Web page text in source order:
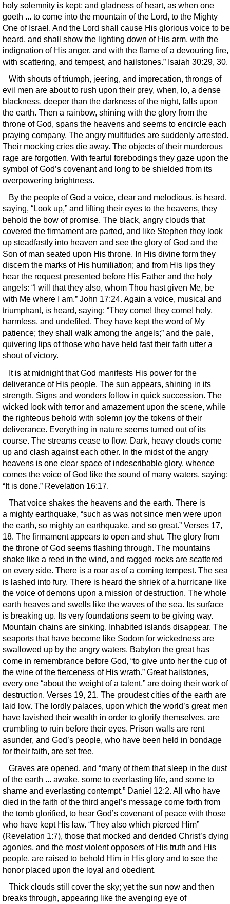
holy solemnity is kept; and gladness of heart, as when one
goeth ... to come into the mountain of the Lord, to the Mighty
One of Israel. And the Lord shall cause His glorious voice to be
heard, and shall show the lighting down of His arm, with the
indignation of His anger, and with the flame of a devouring fire,
with scattering, and tempest, and hailstones.” Isaiah 30:29, 30.
With shouts of triumph, jeering, and imprecation, throngs of
evil men are about to rush upon their prey, when, lo, a dense
blackness, deeper than the darkness of the night, falls upon
the earth. Then a rainbow, shining with the glory from the
throne of God, spans the heavens and seems to encircle each
praying company. The angry multitudes are suddenly arrested.
Their mocking cries die away. The objects of their murderous
rage are forgotten. With fearful forebodings they gaze upon the
symbol of God’s covenant and long to be shielded from its
overpowering brightness.
By the people of God a voice, clear and melodious, is heard,
saying, “Look up,” and lifting their eyes to the heavens, they
behold the bow of promise. The black, angry clouds that
covered the firmament are parted, and like Stephen they look
up steadfastly into heaven and see the glory of God and the
Son of man seated upon His throne. In His divine form they
discern the marks of His humiliation; and from His lips they
hear the request presented before His Father and the holy
angels: “I will that they also, whom Thou hast given Me, be
with Me where I am.” John 17:24. Again a voice, musical and
triumphant, is heard, saying: “They come! they come! holy,
harmless, and undefiled. They have kept the word of My
patience; they shall walk among the angels;” and the pale,
quivering lips of those who have held fast their faith utter a
shout of victory.
It is at midnight that God manifests His power for the
deliverance of His people. The sun appears, shining in its
strength. Signs and wonders follow in quick succession. The
wicked look with terror and amazement upon the scene, while
the righteous behold with solemn joy the tokens of their
deliverance. Everything in nature seems turned out of its
course. The streams cease to flow. Dark, heavy clouds come
up and clash against each other. In the midst of the angry
heavens is one clear space of indescribable glory, whence
comes the voice of God like the sound of many waters, saying:
“It is done.” Revelation 16:17.
That voice shakes the heavens and the earth. There is
a mighty earthquake, “such as was not since men were upon
the earth, so mighty an earthquake, and so great.” Verses 17,
18. The firmament appears to open and shut. The glory from
the throne of God seems flashing through. The mountains
shake like a reed in the wind, and ragged rocks are scattered
on every side. There is a roar as of a coming tempest. The sea
is lashed into fury. There is heard the shriek of a hurricane like
the voice of demons upon a mission of destruction. The whole
earth heaves and swells like the waves of the sea. Its surface
is breaking up. Its very foundations seem to be giving way.
Mountain chains are sinking. Inhabited islands disappear. The
seaports that have become like Sodom for wickedness are
swallowed up by the angry waters. Babylon the great has
come in remembrance before God, “to give unto her the cup of
the wine of the fierceness of His wrath.” Great hailstones,
every one “about the weight of a talent,” are doing their work of
destruction. Verses 19, 21. The proudest cities of the earth are
laid low. The lordly palaces, upon which the world’s great men
have lavished their wealth in order to glorify themselves, are
crumbling to ruin before their eyes. Prison walls are rent
asunder, and God’s people, who have been held in bondage
for their faith, are set free.
Graves are opened, and “many of them that sleep in the dust
of the earth ... awake, some to everlasting life, and some to
shame and everlasting contempt.” Daniel 12:2. All who have
died in the faith of the third angel’s message come forth from
the tomb glorified, to hear God’s covenant of peace with those
who have kept His law. “They also which pierced Him”
(Revelation 1:7), those that mocked and derided Christ’s dying
agonies, and the most violent opposers of His truth and His
people, are raised to behold Him in His glory and to see the
honor placed upon the loyal and obedient.
Thick clouds still cover the sky; yet the sun now and then
breaks through, appearing like the avenging eye of